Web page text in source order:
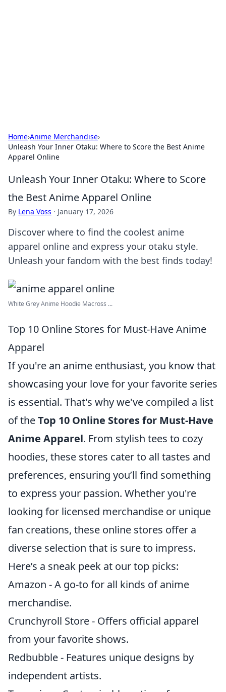
Home›Anime Merchandise›
Unleash Your Inner Otaku: Where to Score the Best Anime
Apparel Online
Unleash Your Inner Otaku: Where to Score
the Best Anime Apparel Online
By Lena Voss · January 17, 2026
Discover where to find the coolest anime
apparel online and express your otaku style.
Unleash your fandom with the best finds today!
White Grey Anime Hoodie Macross ...
Top 10 Online Stores for Must-Have Anime
Apparel
If you're an anime enthusiast, you know that
showcasing your love for your favorite series
is essential. That's why we've compiled a list
of theTop 10 Online Stores for Must-Have
Anime Apparel. From stylish tees to cozy
hoodies, these stores cater to all tastes and
preferences, ensuring you’ll find something
to express your passion. Whether you're
looking for licensed merchandise or unique
fan creations, these online stores offer a
diverse selection that is sure to impress.
Here’s a sneak peek at our top picks:
Amazon - A go-to for all kinds of anime
merchandise.
Crunchyroll Store - Offers official apparel
from your favorite shows.
Redbubble - Features unique designs by
independent artists.